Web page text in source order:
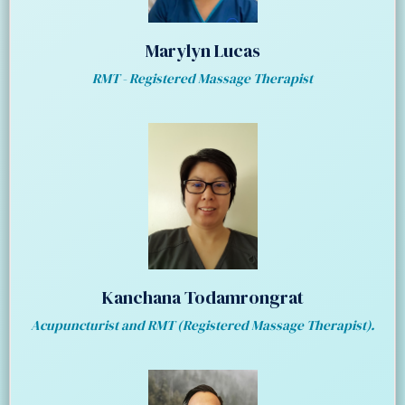
Marylyn Lucas
RMT - Registered Massage Therapist
Kanchana Todamrongrat
Acupuncturist and RMT (Registered Massage Therapist).